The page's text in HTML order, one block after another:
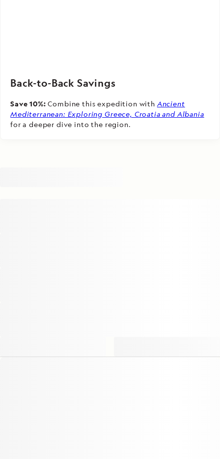
Back-to-Back Savings
Save 10%:Combine this expedition with Ancient
Mediterranean: Exploring Greece, Croatia and Albania
for a deeper dive into the region.